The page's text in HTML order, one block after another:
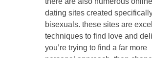
dating sites created
bisexuals. these sites are
techniques to find love and
you’re trying to find a far more